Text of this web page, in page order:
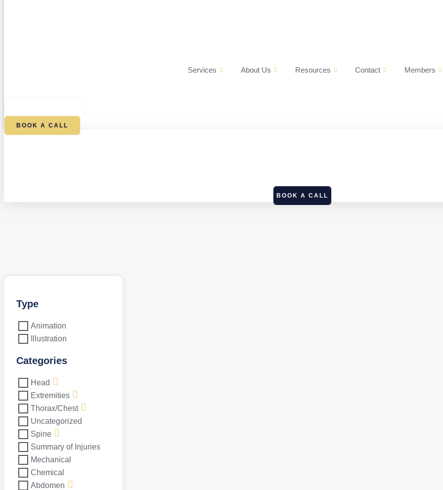
Services About Us Resources Contact Members
BOOK A CALL
BOOK A CALL
Type
Animation
Illustration
Categories
Head
Extremities
Thorax/Chest
Uncategorized
Spine
Summary of Injuries
Mechanical
Chemical
Abdomen